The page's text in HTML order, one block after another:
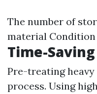
The number of
material
Time-
Pre-treating heavy
process. Using